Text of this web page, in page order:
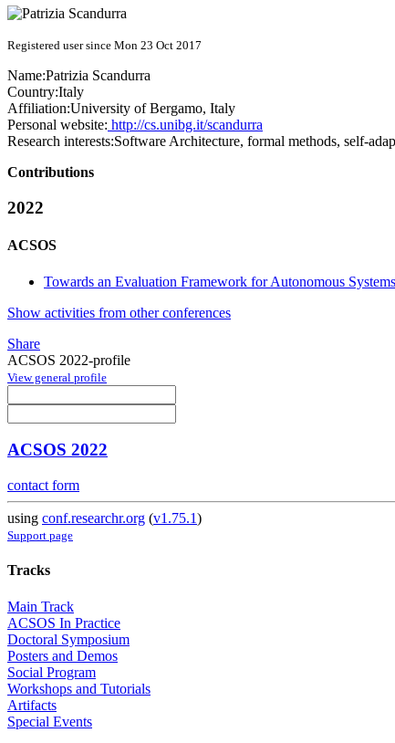
Registered user since Mon 23 Oct 2017
Name:Patrizia Scandurra
Country:Italy
Affiliation:University of Bergamo, Italy
Personal website: http://cs.unibg.it/scandurra
Research interests:Software Architecture, formal methods, self-
Contributions
2022
ACSOS
Towards an Evaluation Framework for Autonomous Systems
Show activities from other conferences
Share
ACSOS 2022-profile
View general profile
ACSOS 2022
contact form
using conf.researchr.org (v1.75.1)
Support page
Tracks
Main Track
ACSOS In Practice
Doctoral Symposium
Posters and Demos
Social Program
Workshops and Tutorials
Artifacts
Special Events